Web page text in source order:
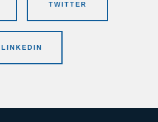
TWITTER
LINKEDIN